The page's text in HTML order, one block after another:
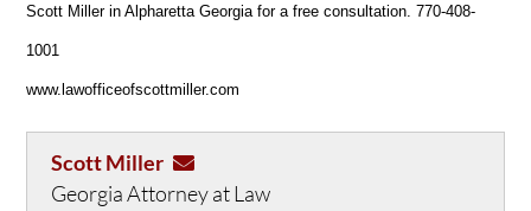
Scott Miller in Alpharetta Georgia for a free consultation. 770-408-
1001
www.lawofficeofscottmiller.com
Scott Miller
Georgia Attorney at Law